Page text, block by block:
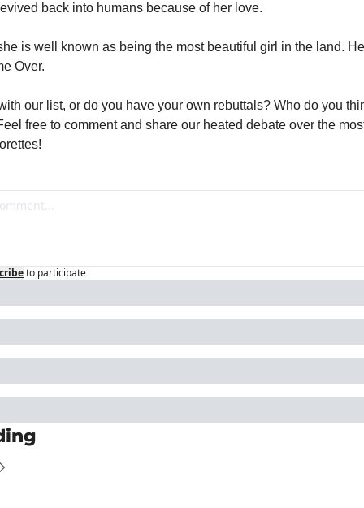
back into humans because of her love.
is well known as being the most beautiful girl in the land.
Over.
our list, or do you have your own rebuttals? Who do you
free to comment and share our heated debate over the
to participate